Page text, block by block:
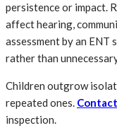
persistence or impact.
affect hearing,
assessment by an
rather than
Children outgrow
repeated ones.
inspection.